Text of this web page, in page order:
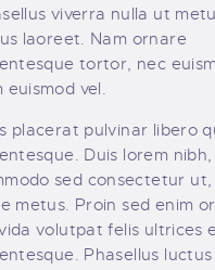
viverra nulla ut
laoreet. Nam ornare
tortor, nec
euismod vel.
placerat pulvinar libero
Duis lorem nibh,
sed consectetur
metus. Proin sed enim
volutpat felis ultrices
Phasellus luctus